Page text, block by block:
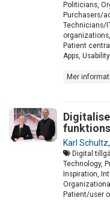
Politicians,
Purchasers/
Technicians/
Patient
Apps, Usability
Mer
Karl Schultz,
Digital
Technology,
Inspiration,
Patient/user